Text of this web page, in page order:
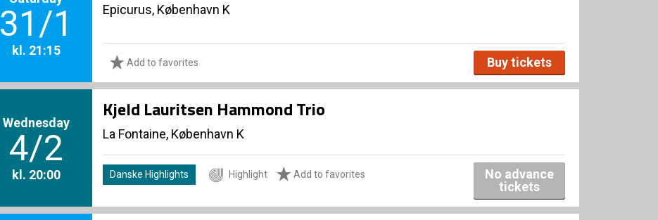
31/1
kl. 21:15
Epicurus, København K
Add to favorites Buy tickets
Wednesday
4/2
kl. 20:00
Kjeld Lauritsen Hammond Trio
La Fontaine, København K
Danske Highlights Highlight Add to favorites
No advance
tickets